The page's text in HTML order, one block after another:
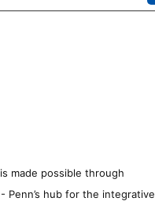
is made possible through
- Penn’s hub for the integrative